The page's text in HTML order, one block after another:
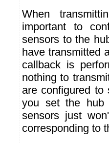
When
important to
sensors to the
have transmitted
callback is
nothing to
are configured to
you set the
sensors just
corresponding to